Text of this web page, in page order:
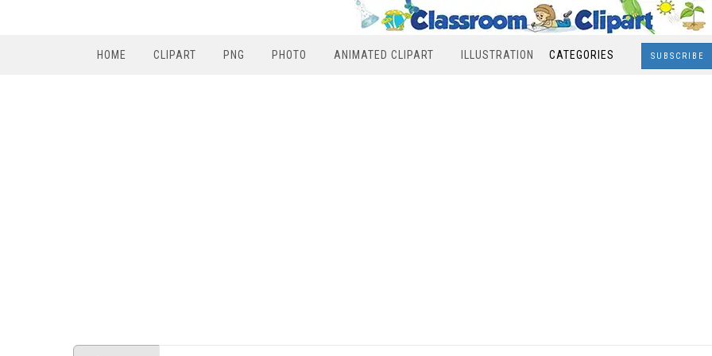
HOME CLIPART PNG PHOTO ANIMATED CLIPART ILLUSTRATION CATEGORIES SUBSCRIBE